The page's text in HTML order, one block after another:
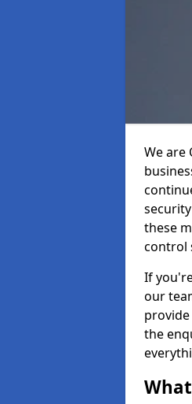
We are
these
control
If
our
the